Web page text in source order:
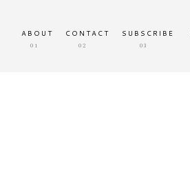
CONTACT
ABOUT
01 02
SUBSCRIBE
03